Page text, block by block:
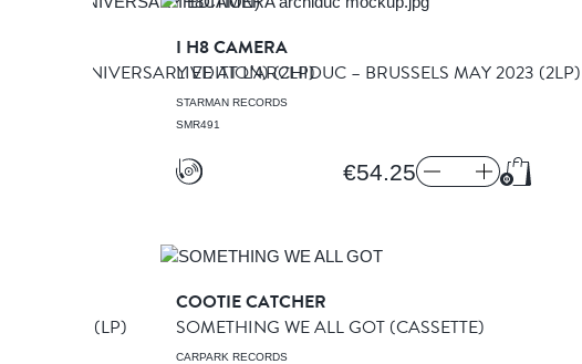
(30TH ANNIVERSARY EDITION)(2LP)
€54.25
I H8 CAMERA
LIVE AT L’ARCHIDUC – BRUSSELS MAY 2023 (2LP)
STARMAN RECORDS
SMR491
(LP)
COOTIE CATCHER
SOMETHING WE ALL GOT (CASSETTE)
CARPARK RECORDS